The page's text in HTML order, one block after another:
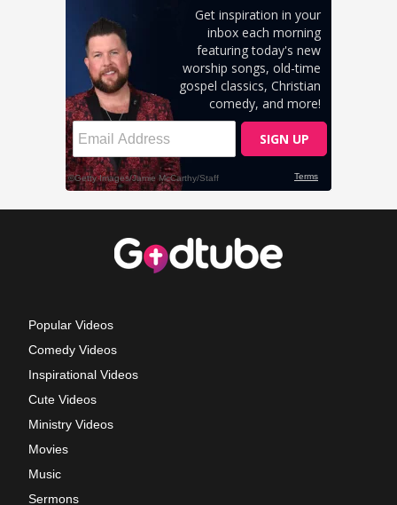
Popular Videos
Comedy Videos
Inspirational Videos
Cute Videos
Ministry Videos
Movies
Music
Sermons